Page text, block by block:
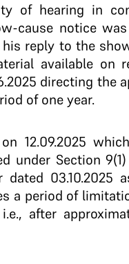
of hearing in
cause notice
reply to the
available on
directing the
of one year.
12.09.2025
under Section
03.10.2025
a period of
after